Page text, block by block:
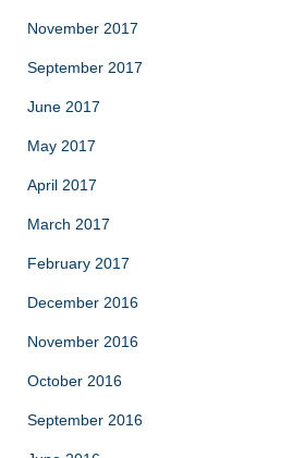
November 2017
September 2017
June 2017
May 2017
April 2017
March 2017
February 2017
December 2016
November 2016
October 2016
September 2016